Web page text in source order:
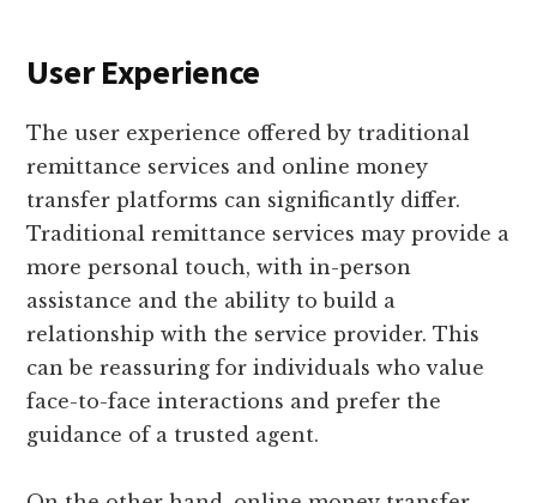
User Experience
The user experience offered by traditional
remittance services and online money
transfer platforms can significantly differ.
Traditional remittance services may provide a
more personal touch, with in-person
assistance and the ability to build a
relationship with the service provider. This
can be reassuring for individuals who value
face-to-face interactions and prefer the
guidance of a trusted agent.